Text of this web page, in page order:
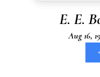
E. E.
Aug 16,